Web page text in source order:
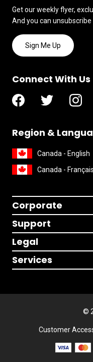
Get our weekly flyer,
And you can unsubscribe
Sign Me Up
Connect With Us
Region &
Canada - English
Canada - Français
Corporate
Support
Legal
Services
©
Customer